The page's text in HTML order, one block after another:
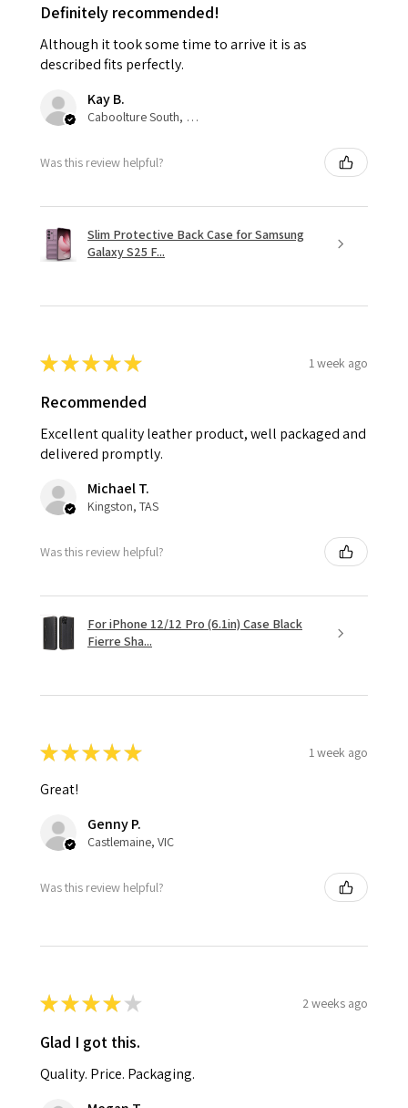
Definitely recommended!
Although it took some time to arrive it is as
described fits perfectly.
Kay B.
Caboolture South, QLD
Was this review helpful?
Slim Protective Back Case for Samsung
Galaxy S25 F...
★★★★★ 1 week ago
Recommended
Excellent quality leather product, well packaged and
delivered promptly.
Michael T.
Kingston, TAS
Was this review helpful?
For iPhone 12/12 Pro (6.1in) Case Black
Fierre Sha...
★★★★★ 1 week ago
Great!
Genny P.
Castlemaine, VIC
Was this review helpful?
★★★★ ★ 2 weeks ago
Glad I got this.
Quality. Price. Packaging.